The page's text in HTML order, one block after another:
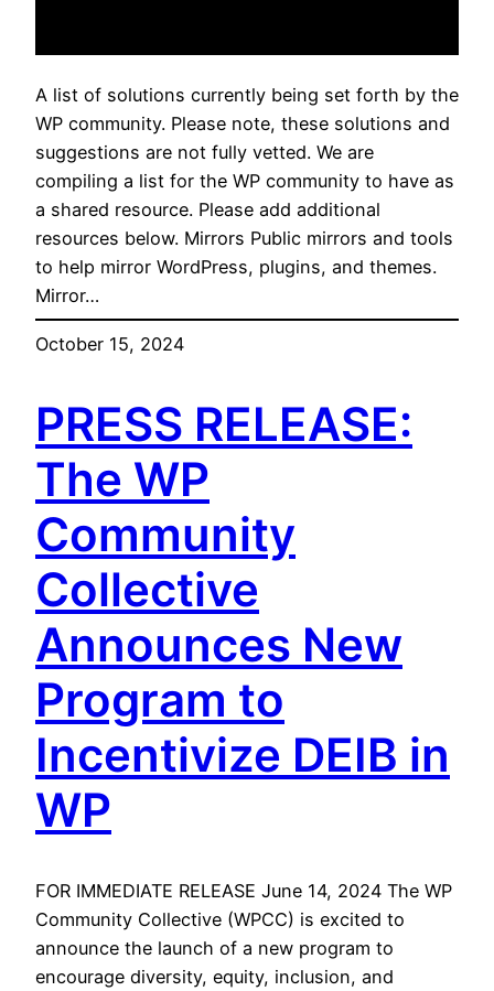
A list of solutions currently being set forth by the
WP community. Please note, these solutions and
suggestions are not fully vetted. We are
compiling a list for the WP community to have as
a shared resource. Please add additional
resources below. Mirrors Public mirrors and tools
to help mirror WordPress, plugins, and themes.
Mirror…
October 15, 2024
PRESS RELEASE:
The WP
Community
Collective
Announces New
Program to
Incentivize DEIB in
WP
FOR IMMEDIATE RELEASE June 14, 2024 The WP
Community Collective (WPCC) is excited to
announce the launch of a new program to
encourage diversity, equity, inclusion, and